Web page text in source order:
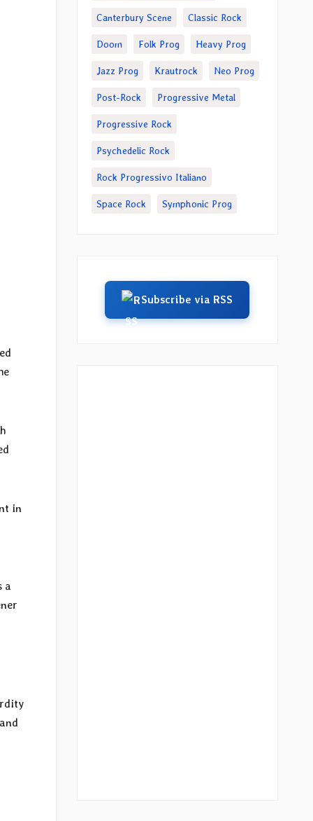
in
a
Canterbury Scene Classic Rock
Doom Folk Prog Heavy Prog
Jazz Prog Krautrock Neo Prog
Post-Rock Progressive Metal
Progressive Rock
Psychedelic Rock
Rock Progressivo Italiano
Space Rock Symphonic Prog
Subscribe via RSS